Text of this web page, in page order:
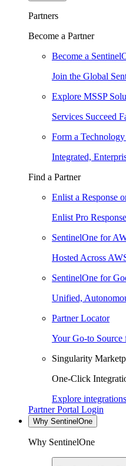
Partners
Become a Partner
Become a
Join the Global
Explore MSSP
Services Succeed
Form a
Integrated,
Find a Partner
Enlist a Response
Enlist Pro
SentinelOne for
Hosted Across
SentinelOne for
Unified,
Partner Locator
Your Go-to Source
Singularity
One-Click
Explore integrations
Partner Portal Login
Why SentinelOne
Why SentinelOne